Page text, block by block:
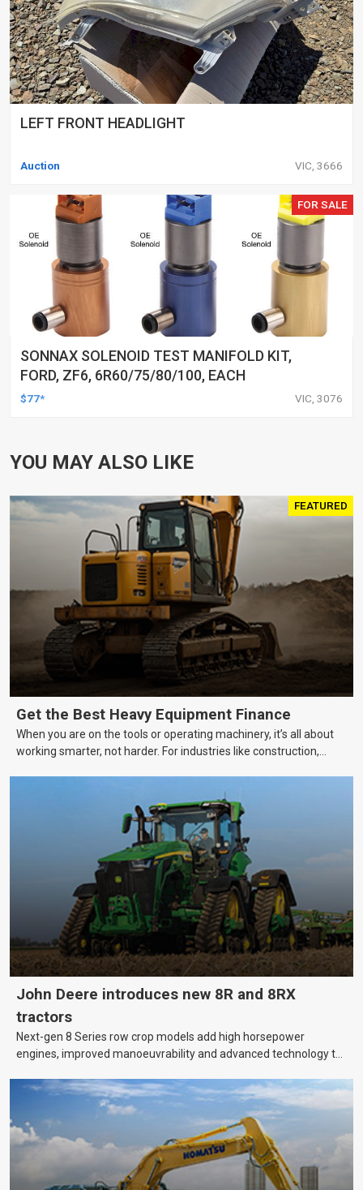
LEFT FRONT HEADLIGHT
Auction VIC, 3666
FOR SALE
SONNAX SOLENOID TEST MANIFOLD KIT,
FORD, ZF6, 6R60/75/80/100, EACH
$77* VIC, 3076
YOU MAY ALSO LIKE
FEATURED
Get the Best Heavy Equipment Finance
When you are on the tools or operating machinery, it’s all about
working smarter, not harder. For industries like construction,
machinery is no small matter. So, how do you keep your business
growing and your equipment up-to-date without breaking the
John Deere introduces new 8R and 8RX
tractors
Next-gen 8 Series row crop models add high horsepower
engines, improved manoeuvrability and advanced technology to